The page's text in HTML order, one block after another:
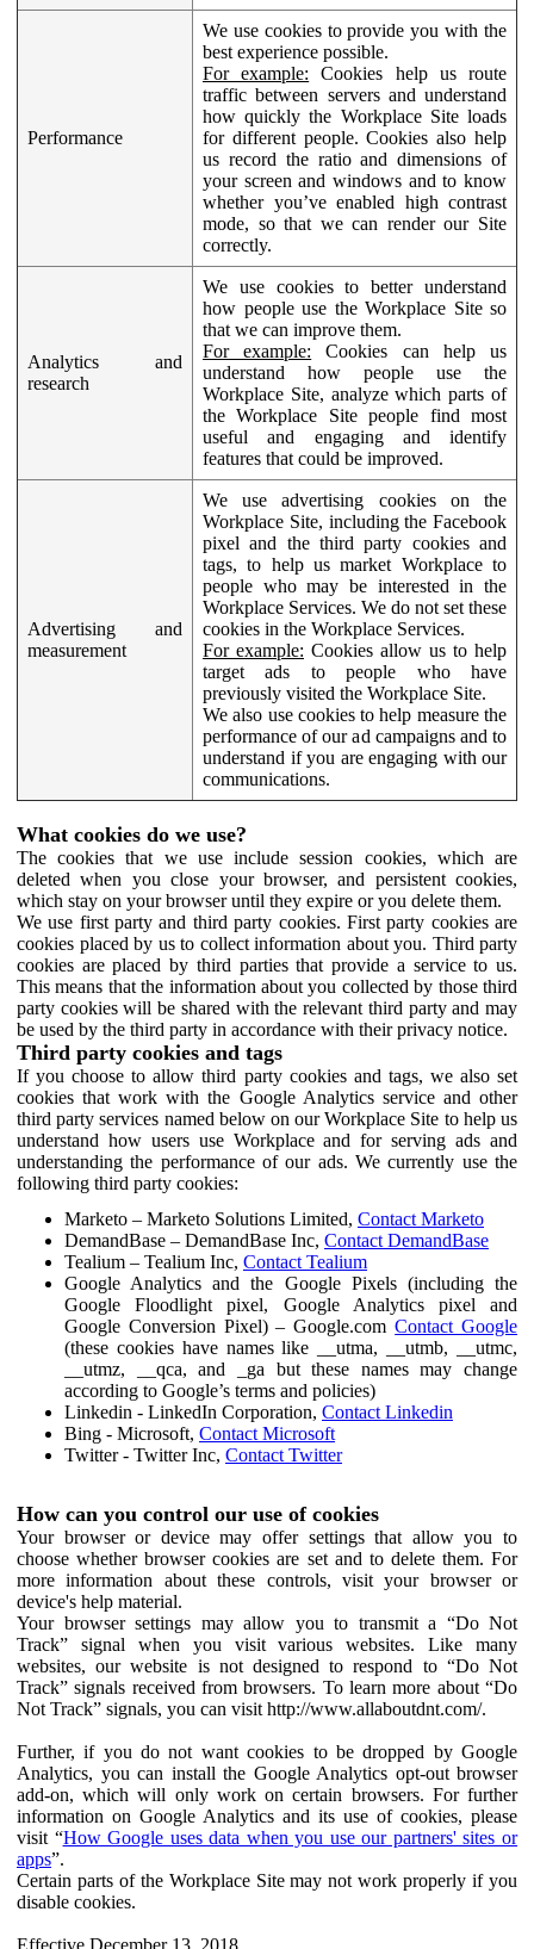
Performance
We use cookies to provide you with the
best experience possible.
For example: Cookies help us route
traffic between servers and understand
how quickly the Workplace Site loads
for different people. Cookies also help
us record the ratio and dimensions of
your screen and windows and to know
whether you’ve enabled high contrast
mode, so that we can render our Site
correctly.
Analytics and
research
We use cookies to better understand
how people use the Workplace Site so
that we can improve them.
For example: Cookies can help us
understand how people use the
Workplace Site, analyze which parts of
the Workplace Site people find most
useful and engaging and identify
features that could be improved.
Advertising and
measurement
We use advertising cookies on the
Workplace Site, including the Facebook
pixel and the third party cookies and
tags, to help us market Workplace to
people who may be interested in the
Workplace Services. We do not set these
cookies in the Workplace Services.
For example: Cookies allow us to help
target ads to people who have
previously visited the Workplace Site.
We also use cookies to help measure the
performance of our ad campaigns and to
understand if you are engaging with our
communications.
What cookies do we use?
The cookies that we use include session cookies, which are
deleted when you close your browser, and persistent cookies,
which stay on your browser until they expire or you delete them.
We use first party and third party cookies. First party cookies are
cookies placed by us to collect information about you. Third party
cookies are placed by third parties that provide a service to us.
This means that the information about you collected by those third
party cookies will be shared with the relevant third party and may
be used by the third party in accordance with their privacy notice.
Third party cookies and tags
If you choose to allow third party cookies and tags, we also set
cookies that work with the Google Analytics service and other
third party services named below on our Workplace Site to help us
understand how users use Workplace and for serving ads and
understanding the performance of our ads. We currently use the
following third party cookies:
Marketo – Marketo Solutions Limited, Contact Marketo
DemandBase – DemandBase Inc, Contact DemandBase
Tealium – Tealium Inc, Contact Tealium
Google Analytics and the Google Pixels (including the
Google Floodlight pixel, Google Analytics pixel and
Google Conversion Pixel) – Google.comContact Google
(these cookies have names like __utma, __utmb, __utmc,
__utmz, __qca, and _ga but these names may change
according to Google’s terms and policies)
Linkedin - LinkedIn Corporation, Contact Linkedin
Bing - Microsoft, Contact Microsoft
Twitter - Twitter Inc, Contact Twitter
How can you control our use of cookies
Your browser or device may offer settings that allow you to
choose whether browser cookies are set and to delete them. For
more information about these controls, visit your browser or
device's help material.
Your browser settings may allow you to transmit a “Do Not
Track” signal when you visit various websites. Like many
websites, our website is not designed to respond to “Do Not
Track” signals received from browsers. To learn more about “Do
Not Track” signals, you can visit http://www.allaboutdnt.com/.
Further, if you do not want cookies to be dropped by Google
Analytics, you can install the Google Analytics opt-out browser
add-on, which will only work on certain browsers. For further
information on Google Analytics and its use of cookies, please
visit “How Google uses data when you use our partners' sites or
apps”.
Certain parts of the Workplace Site may not work properly if you
disable cookies.
Effective December 13, 2018